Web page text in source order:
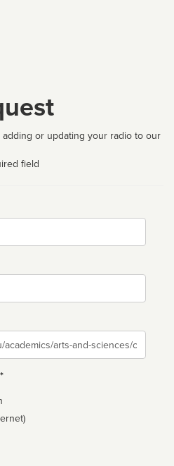
or updating your radio to our
field